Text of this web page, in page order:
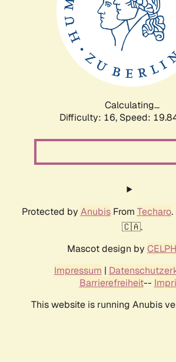
Calculating...
Difficulty: 16, Speed:
Protected by AnubisFrom Techaro.
🇨🇦.
Mascot design by
Impressum |
Barrierefreiheit--
This website is running Anubis